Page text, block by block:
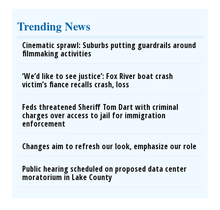
Trending News
Cinematic sprawl: Suburbs putting guardrails around
filmmaking activities
‘We’d like to see justice’: Fox River boat crash
victim’s fiance recalls crash, loss
Feds threatened Sheriff Tom Dart with criminal
charges over access to jail for immigration
enforcement
Changes aim to refresh our look, emphasize our role
Public hearing scheduled on proposed data center
moratorium in Lake County